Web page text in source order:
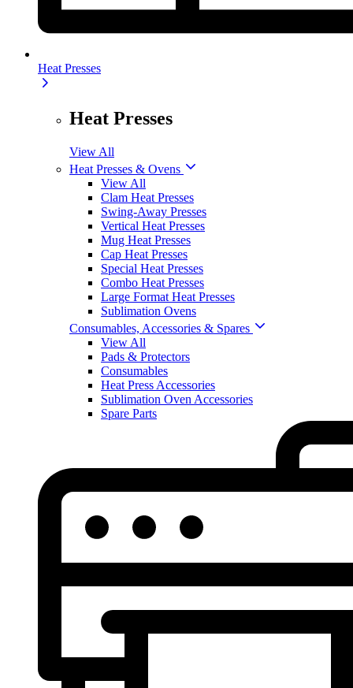
Heat Presses
Heat Presses
View All
Heat Presses & Ovens
View All
Clam Heat Presses
Swing-Away Presses
Vertical Heat Presses
Mug Heat Presses
Cap Heat Presses
Special Heat Presses
Combo Heat Presses
Large Format Heat Presses
Sublimation Ovens
Consumables, Accessories & Spares
View All
Pads & Protectors
Consumables
Heat Press Accessories
Sublimation Oven Accessories
Spare Parts